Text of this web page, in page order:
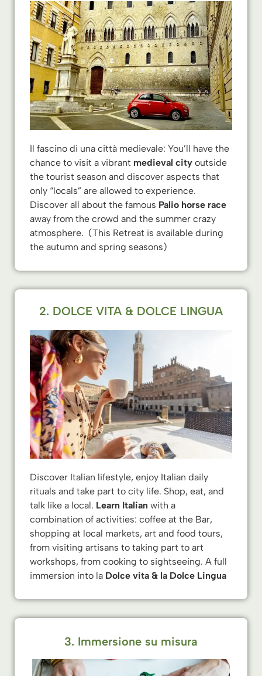
Il fascino di una città medievale: You’ll have the
chance to visit a vibrant medieval cityoutside
the tourist season and discover aspects that
only “locals” are allowed to experience.
Discover all about the famous Paliohorse race
away from the crowd and the summer crazy
atmosphere. (This Retreat is available during
the autumn and spring seasons)
2. DOLCE VITA & DOLCE LINGUA
Discover Italian lifestyle, enjoy Italian daily
rituals and take part to city life. Shop, eat, and
talk like a local. Learn Italian with a
combination of activities: coffee at the Bar,
shopping at local markets, art and food tours,
from visiting artisans to taking part to art
workshops, from cooking to sightseeing. A full
immersion into la Dolce vita & la Dolce Lingua
3. Immersione su misura